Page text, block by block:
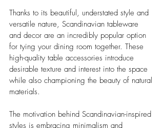
Thanks to its beautiful, understated style and
versatile nature, Scandinavian tableware
and decor are an incredibly popular option
for tying your dining room together. These
high-quality table accessories introduce
desirable texture and interest into the space
while also championing the beauty of natural
materials.
The motivation behind Scandinavian-inspired
styles is embracing minimalism and